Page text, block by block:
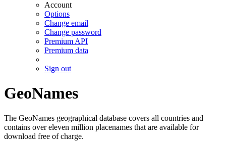
Account
Options
Change email
Change password
Premium API
Premium data
Sign out
GeoNames
The GeoNames geographical database covers all countries and
contains over eleven million placenames that are available for
download free of charge.